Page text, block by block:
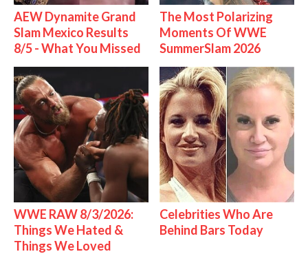
AEW Dynamite Grand
Slam Mexico Results
8/5 - What You Missed
The Most Polarizing
Moments Of WWE
SummerSlam 2026
WWE RAW 8/3/2026:
Things We Hated &
Things We Loved
Celebrities Who Are
Behind Bars Today